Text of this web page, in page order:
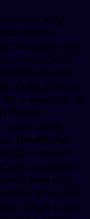
5 mg
30 tablets.
you visit.
copay Cards
is around
Cialis, the cost
for a supply of 30
Patient
copay Cards
Tadalfil, the
or generic
amoxicillin
visit 5 mg oral
Amoxicillin
Copay Cards